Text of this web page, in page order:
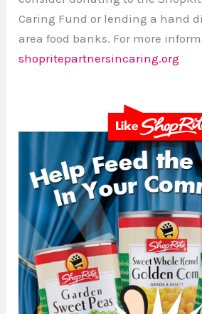
Caring Fund or lending a hand
area food banks. For more
shopritepartnersincaring.org